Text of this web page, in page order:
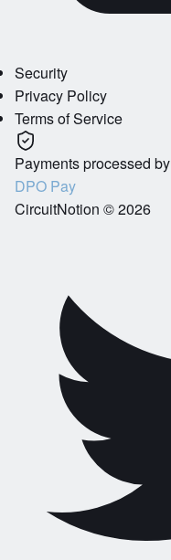
Security
Privacy Policy
Terms of Service
Payments processed by
DPO Pay
CircuitNotion ©2026